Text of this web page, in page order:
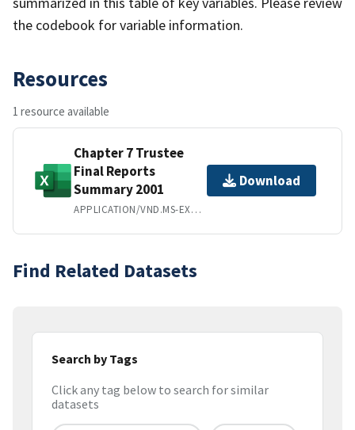
the codebook for variable information.
Resources
1 resource available
Chapter 7 Trustee
Final Reports
Summary 2001
APPLICATION/VND.MS-EXCEL
Download
Find Related Datasets
Search by Tags
Click any tag below to search for similar
datasets